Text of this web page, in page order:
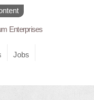
Enterprises
Jobs